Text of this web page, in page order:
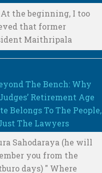
At the beginning, I too
that former
Maithripala
The Bench: Why
Retirement Age
Belongs To The People,
The Lawyers
Sahodaraya (he will
you from the
days) " Where